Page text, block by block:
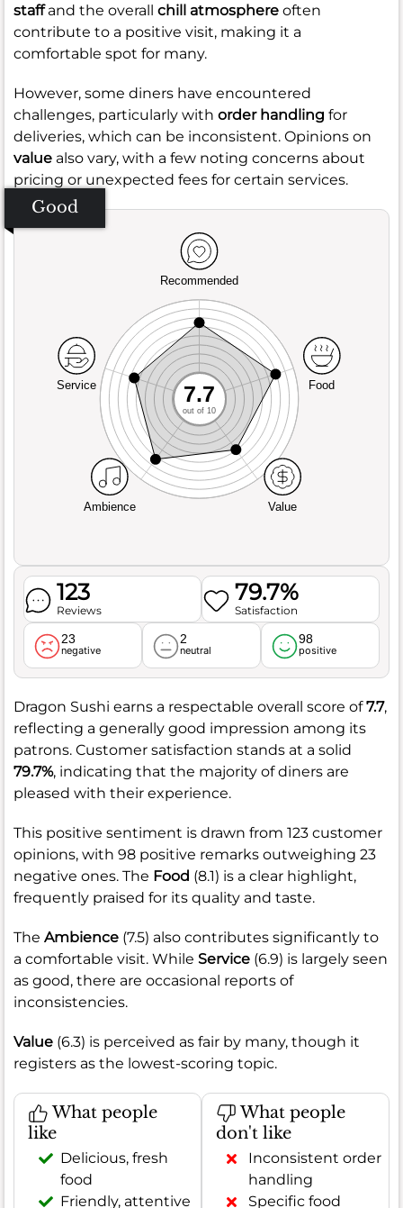
staffand the overall chill atmosphere often
contribute to a positive visit, making it a
comfortable spot for many.
However, some diners have encountered
challenges, particularly with order handling for
deliveries, which can be inconsistent. Opinions on
value also vary, with a few noting concerns about
pricing or unexpected fees for certain services.
Good
Recommended
Service
Ambience Value
Food
7.7
out of 10
123
Reviews
79.7%
Satisfaction
23
negative
2
neutral
98
positive
Dragon Sushi earns a respectable overall score of7.7,
reflecting a generally good impression among its
patrons. Customer satisfaction stands at a solid
79.7%, indicating that the majority of diners are
pleased with their experience.
This positive sentiment is drawn from 123 customer
opinions, with 98 positive remarks outweighing 23
negative ones. The Food (8.1) is a clear highlight,
frequently praised for its quality and taste.
The Ambience (7.5) also contributes significantly to
a comfortable visit. While Service (6.9) is largely seen
as good, there are occasional reports of
inconsistencies.
Value (6.3) is perceived as fair by many, though it
registers as the lowest-scoring topic.
What people
like
Delicious, fresh
food
Friendly, attentive
What people
don't like
Inconsistent order
handling
Specific food